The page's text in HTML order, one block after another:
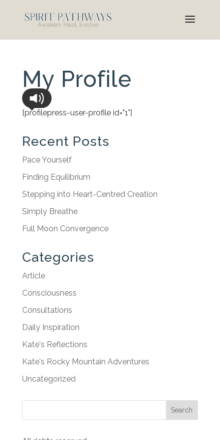
My Profile
[profilepress-user-profile id="1"]
Recent Posts
Pace Yourself
Finding Equilibrium
Stepping into Heart-Centred Creation
Simply Breathe
Full Moon Convergence
Categories
Article
Consciousness
Consultations
Daily Inspiration
Kate's Reflections
Kate's Rocky Mountain Adventures
Uncategorized